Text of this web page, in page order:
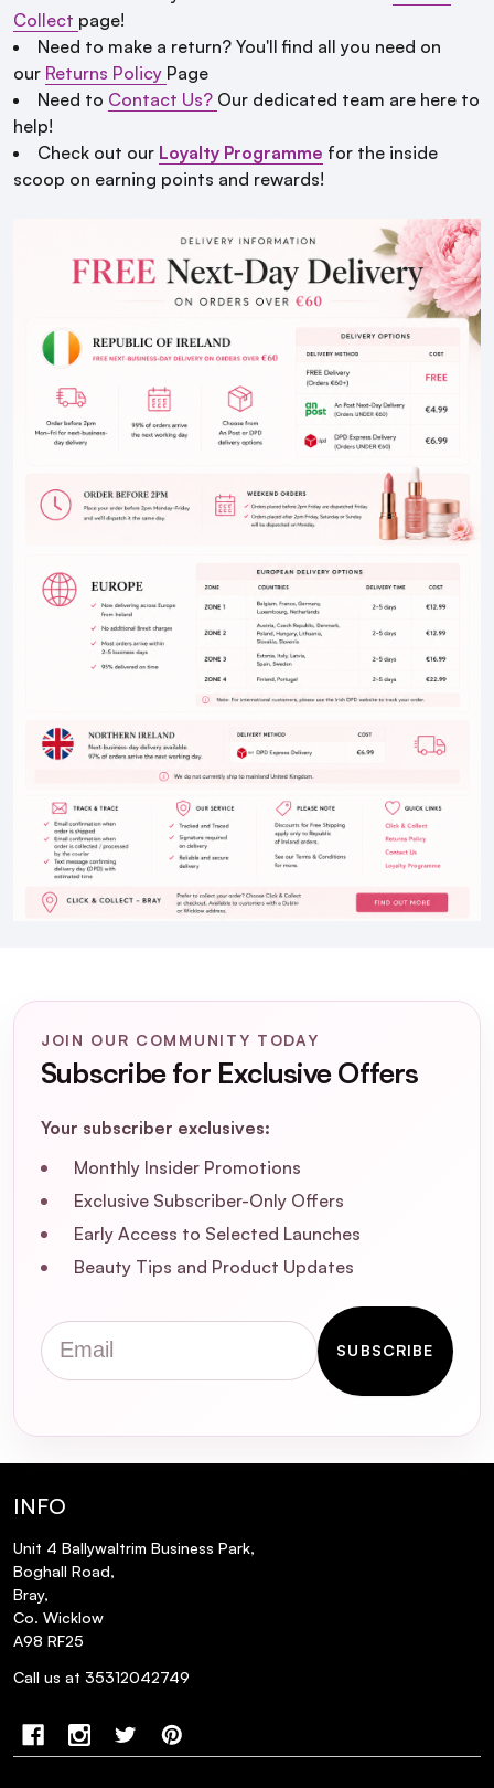
Collect page!
Need to make a return? You'll find all you need on
our Returns Policy Page
Need to Contact Us? Our dedicated team are here to
help!
Check out our Loyalty Programme for the inside
scoop on earning points and rewards!
JOIN OUR COMMUNITY TODAY
Subscribe for Exclusive Offers
Your subscriber exclusives:
Monthly Insider Promotions
Exclusive Subscriber-Only Offers
Early Access to Selected Launches
Beauty Tips and Product Updates
Email
SUBSCRIBE
INFO
Unit 4 Ballywaltrim Business Park,
Boghall Road,
Bray,
Co. Wicklow
A98 RF25
Call us at 35312042749